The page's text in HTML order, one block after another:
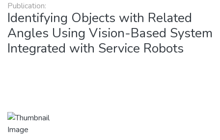
Publication:
Identifying Objects with Related
Angles Using Vision-Based System
Integrated with Service Robots